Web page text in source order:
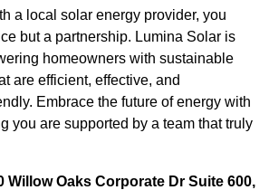
a local solar energy provider, you
but a partnership. Lumina Solar is
homeowners with sustainable
are efficient, effective, and
Embrace the future of energy with
you are supported by a team that truly
Willow Oaks Corporate Dr Suite 600,